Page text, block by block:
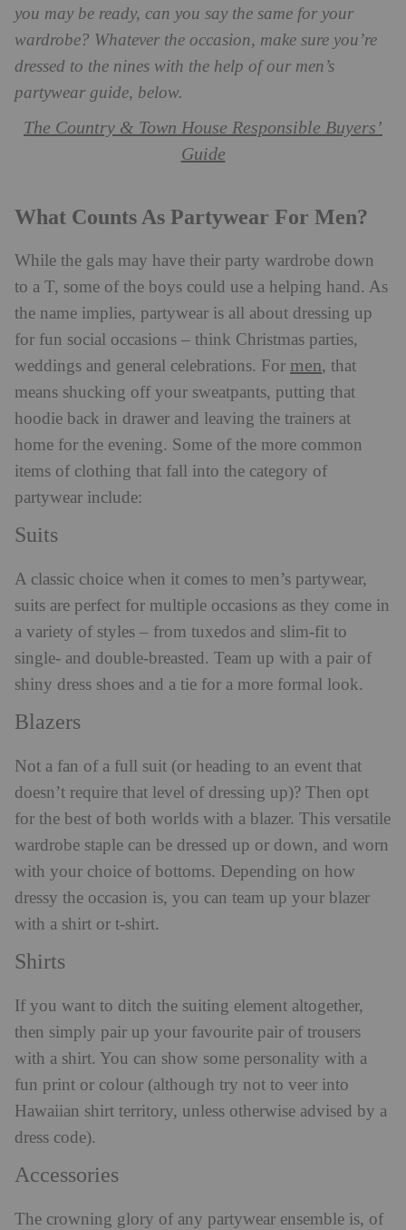
you may be ready, can you say the same for your
wardrobe? Whatever the occasion, make sure you’re
dressed to the nines with the help of our men’s
partywear guide, below.
The Country & Town House Responsible Buyers’
Guide
What Counts As Partywear For Men?
While the gals may have their party wardrobe down
to a T, some of the boys could use a helping hand. As
the name implies, partywear is all about dressing up
for fun social occasions – think Christmas parties,
weddings and general celebrations. For men, that
means shucking off your sweatpants, putting that
hoodie back in drawer and leaving the trainers at
home for the evening. Some of the more common
items of clothing that fall into the category of
partywear include:
Suits
A classic choice when it comes to men’s partywear,
suits are perfect for multiple occasions as they come in
a variety of styles – from tuxedos and slim-fit to
single- and double-breasted. Team up with a pair of
shiny dress shoes and a tie for a more formal look.
Blazers
Not a fan of a full suit (or heading to an event that
doesn’t require that level of dressing up)? Then opt
for the best of both worlds with a blazer. This versatile
wardrobe staple can be dressed up or down, and worn
with your choice of bottoms. Depending on how
dressy the occasion is, you can team up your blazer
with a shirt or t-shirt.
Shirts
If you want to ditch the suiting element altogether,
then simply pair up your favourite pair of trousers
with a shirt. You can show some personality with a
fun print or colour (although try not to veer into
Hawaiian shirt territory, unless otherwise advised by a
dress code).
Accessories
The crowning glory of any partywear ensemble is, of